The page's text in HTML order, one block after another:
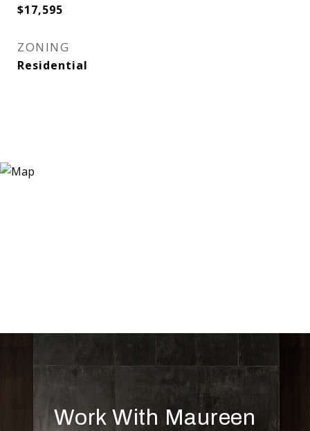
$17,595
ZONING
Residential
Work With Maureen